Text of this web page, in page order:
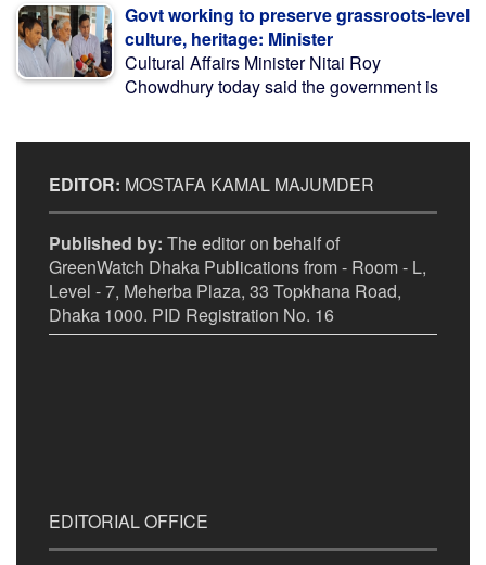
Govt working to preserve grassroots-level
culture, heritage: Minister
Cultural Affairs Minister Nitai Roy
Chowdhury today said the government is
EDITOR: MOSTAFA KAMAL MAJUMDER
Published by: The editor on behalf of
GreenWatch Dhaka Publications from - Room - L,
Level - 7, Meherba Plaza, 33 Topkhana Road,
Dhaka 1000. PID Registration No. 16
EDITORIAL OFFICE